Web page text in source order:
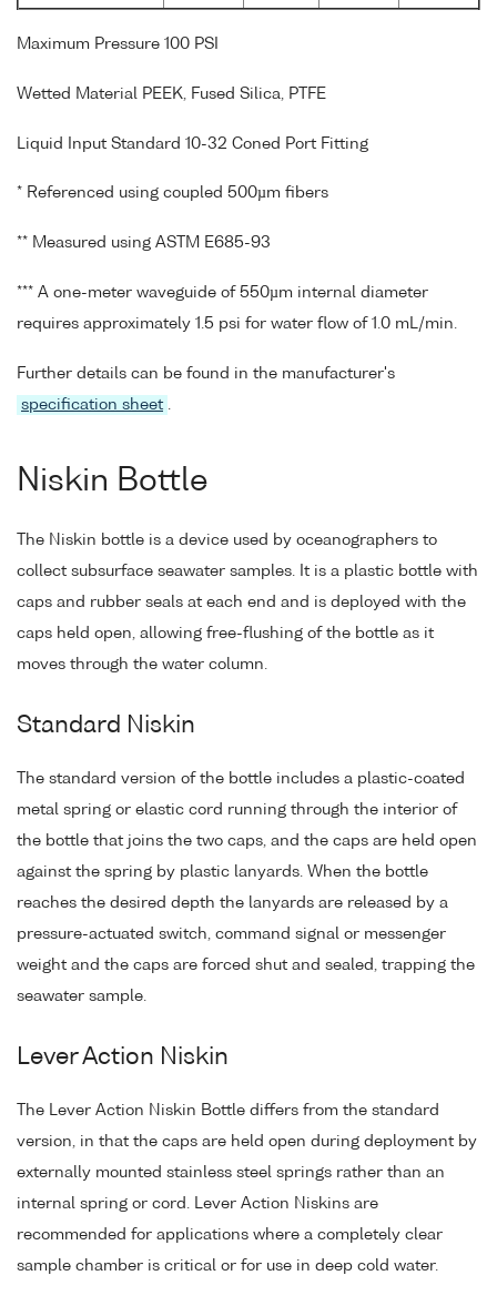
Maximum Pressure 100 PSI
Wetted Material PEEK, Fused Silica, PTFE
Liquid Input Standard 10-32 Coned Port Fitting
* Referenced using coupled 500µm fibers
** Measured using ASTM E685-93
*** A one-meter waveguide of 550µm internal diameter
requires approximately 1.5 psi for water flow of 1.0 mL/min.
Further details can be found in the manufacturer's
specification sheet .
Niskin Bottle
The Niskin bottle is a device used by oceanographers to
collect subsurface seawater samples. It is a plastic bottle with
caps and rubber seals at each end and is deployed with the
caps held open, allowing free-flushing of the bottle as it
moves through the water column.
Standard Niskin
The standard version of the bottle includes a plastic-coated
metal spring or elastic cord running through the interior of
the bottle that joins the two caps, and the caps are held open
against the spring by plastic lanyards. When the bottle
reaches the desired depth the lanyards are released by a
pressure-actuated switch, command signal or messenger
weight and the caps are forced shut and sealed, trapping the
seawater sample.
Lever Action Niskin
The Lever Action Niskin Bottle differs from the standard
version, in that the caps are held open during deployment by
externally mounted stainless steel springs rather than an
internal spring or cord. Lever Action Niskins are
recommended for applications where a completely clear
sample chamber is critical or for use in deep cold water.